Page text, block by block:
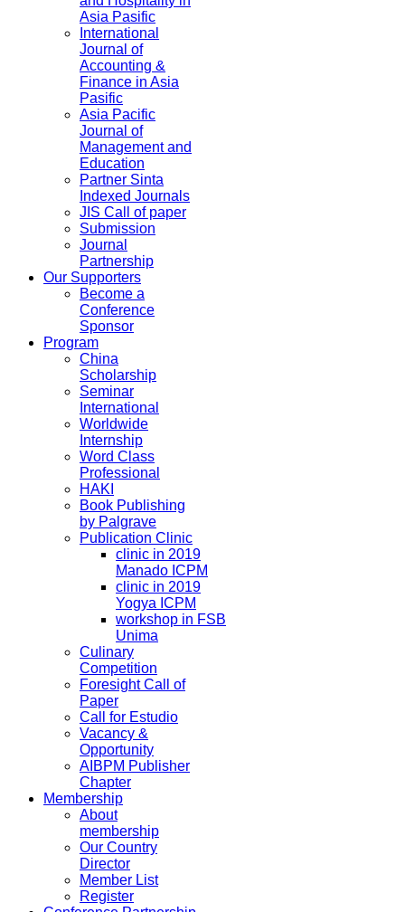
Asia Pasific
International
Journal of
Accounting &
Finance in Asia
Pasific
Asia Pacific
Journal of
Management and
Education
Partner Sinta
Indexed Journals
JIS Call of paper
Submission
Journal
Partnership
Our Supporters
Become a
Conference
Sponsor
Program
China
Scholarship
Seminar
International
Worldwide
Internship
Word Class
Professional
HAKI
Book Publishing
by Palgrave
Publication Clinic
clinic in 2019
Manado ICPM
clinic in 2019
Yogya ICPM
workshop in FSB
Unima
Culinary
Competition
Foresight Call of
Paper
Call for Estudio
Vacancy &
Opportunity
AIBPM Publisher
Chapter
Membership
About
membership
Our Country
Director
Member List
Register